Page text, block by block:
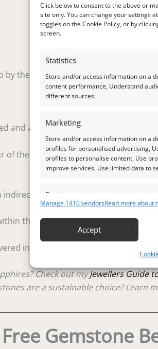
Click below to consent to the above or
site only. You can change your settings
toggles on the Cookie Policy, or by
screen.
Statistics
Store and/or access information on a
content performance, Understand
different sources.
Marketing
Store and/or access information on a
profiles for personalised advertising,
profiles to personalise content, Use
improve services, Use limited data to
Features
devices based on information
and present advertising and
privacy choices.
Manage 1410 vendorsRead more about
Accept
by the girdle on the pavillion/under
and assessed by a qualified
of the gem in the photos is as
natural daylight, unless
the photographs.
in a handy little plastic screw top
Check out myJewellers Guide
are a sustainable choice? Learn
Free Gemstone